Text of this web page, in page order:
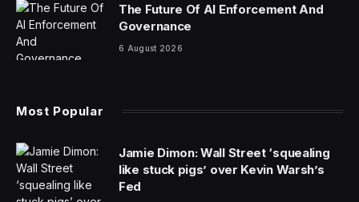
The Future Of AI Enforcement And
Governance
6 August 2026
Most Popular
Jamie Dimon: Wall Street ‘squealing
like stuck pigs’ over Kevin Warsh’s
Fed